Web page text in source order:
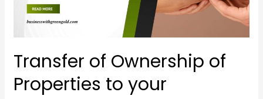
Transfer of Ownership of
Properties to your
your
Company
Instead
–
The
Hakimi